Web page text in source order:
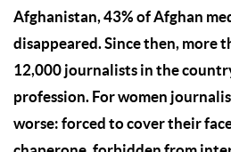
Afghanistan, 43% of Afghan
disappeared. Since then, more
12,000 journalists in the
profession. For women
worse: forced to cover their